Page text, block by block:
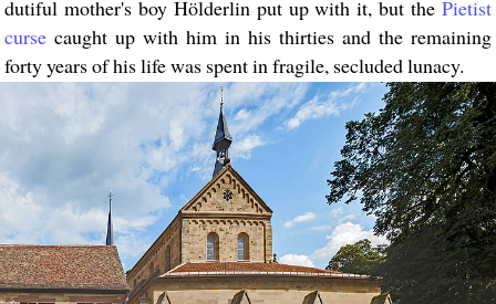
dutiful mother's boy Hölderlin put up with it, but the Pietist
curse caught up with him in his thirties and the remaining
forty years of his life was spent in fragile, secluded lunacy.